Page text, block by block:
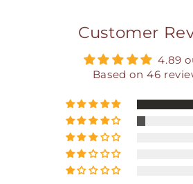
Customer
4.89
Based on 46